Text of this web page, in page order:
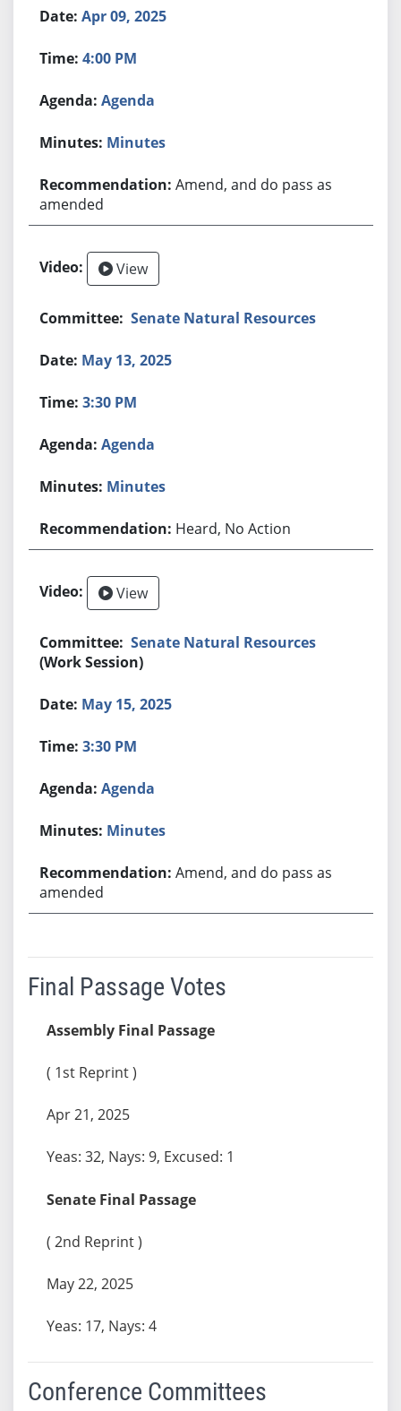
Apr 09, 2025
4:00 PM
Agenda
Minutes
Amend, and do pass as
amended
View
Senate Natural Resources
May 13, 2025
3:30 PM
Agenda
Minutes
Heard, No Action
View
Senate Natural Resources
(Work Session)
May 15, 2025
3:30 PM
Agenda
Minutes
Amend, and do pass as
amended
Final Passage Votes
Assembly Final Passage
( 1st Reprint )
Apr 21, 2025
Yeas: 32, Nays: 9, Excused: 1
Senate Final Passage
( 2nd Reprint )
May 22, 2025
Yeas: 17, Nays: 4
Conference Committees